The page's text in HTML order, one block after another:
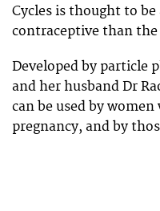
Cycles is thought to
contraceptive than
Developed by particle
and her husband Dr
can be used by
pregnancy, and by